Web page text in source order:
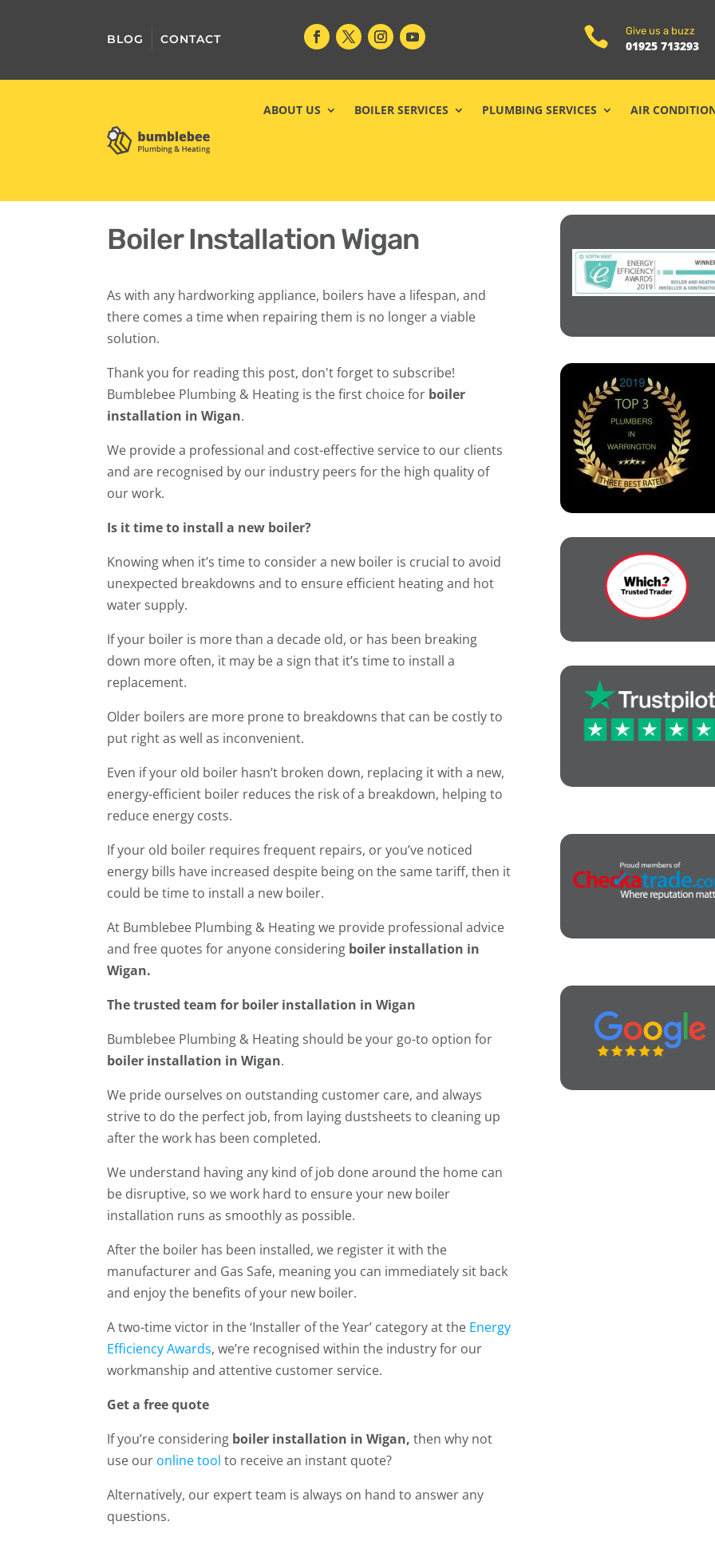
BLOG CONTACT  Give us a buzz
01925 713293
ABOUT US BOILER SERVICES PLUMBING SERVICES AIR
Boiler Installation Wigan
As with any hardworking appliance, boilers have a lifespan, and
there comes a time when repairing them is no longer a viable
solution.
Thank you for reading this post, don't forget to subscribe!
Bumblebee Plumbing & Heating is the first choice for boiler
installation in Wigan.
We provide a professional and cost-effective service to our clients
and are recognised by our industry peers for the high quality of
our work.
Is it time to install a new boiler?
Knowing when it’s time to consider a new boiler is crucial to avoid
unexpected breakdowns and to ensure efficient heating and hot
water supply.
If your boiler is more than a decade old, or has been breaking
down more often, it may be a sign that it’s time to install a
replacement.
Older boilers are more prone to breakdowns that can be costly to
put right as well as inconvenient.
Even if your old boiler hasn’t broken down, replacing it with a new,
energy-efficient boiler reduces the risk of a breakdown, helping to
reduce energy costs.
If your old boiler requires frequent repairs, or you’ve noticed
energy bills have increased despite being on the same tariff, then it
could be time to install a new boiler.
At Bumblebee Plumbing & Heating we provide professional advice
and free quotes for anyone considering boiler installation in
Wigan.
The trusted team for boiler installation in Wigan
Bumblebee Plumbing & Heating should be your go-to option for
boiler installation in Wigan.
We pride ourselves on outstanding customer care, and always
strive to do the perfect job, from laying dustsheets to cleaning up
after the work has been completed.
We understand having any kind of job done around the home can
be disruptive, so we work hard to ensure your new boiler
installation runs as smoothly as possible.
After the boiler has been installed, we register it with the
manufacturer and Gas Safe, meaning you can immediately sit back
and enjoy the benefits of your new boiler.
A two-time victor in the ‘Installer of the Year’ category at the Energy
Efficiency Awards, we’re recognised within the industry for our
workmanship and attentive customer service.
Get a free quote
If you’re considering boiler installation in Wigan, then why not
use our online toolto receive an instant quote?
Alternatively, our expert team is always on hand to answer any
questions.